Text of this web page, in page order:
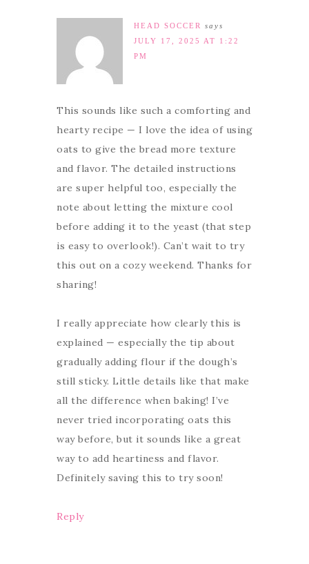
HEAD SOCCER
says
JULY 17, 2025 AT 1:22
PM
This sounds like such a comforting and
hearty recipe — I love the idea of using
oats to give the bread more texture
and flavor. The detailed instructions
are super helpful too, especially the
note about letting the mixture cool
before adding it to the yeast (that step
is easy to overlook!). Can’t wait to try
this out on a cozy weekend. Thanks for
sharing!
I really appreciate how clearly this is
explained — especially the tip about
gradually adding flour if the dough’s
still sticky. Little details like that make
all the difference when baking! I’ve
never tried incorporating oats this
way before, but it sounds like a great
way to add heartiness and flavor.
Definitely saving this to try soon!
Reply